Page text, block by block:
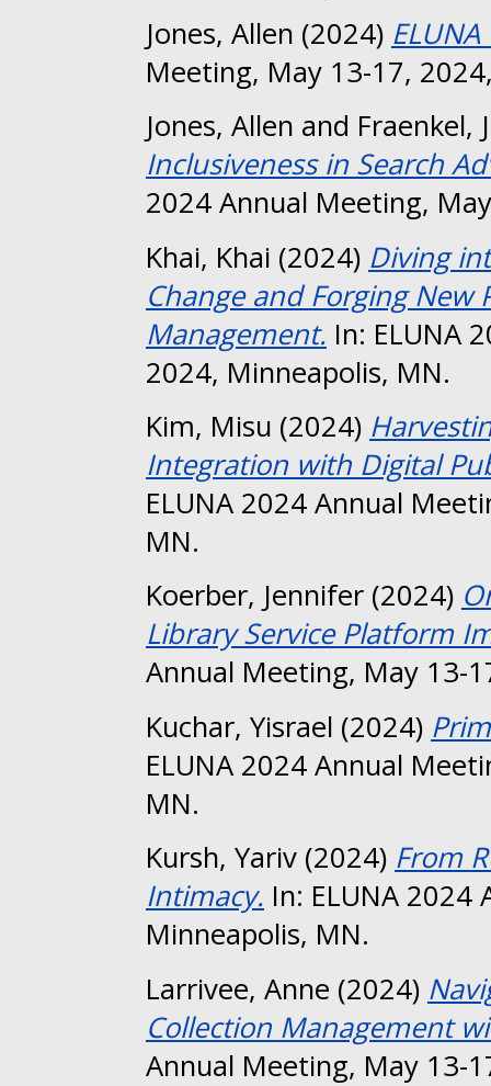
Jones, Allen (2024)
Meeting, May 13-17,
Jones, Allen and Fraenkel,
Inclusiveness in Search
2024 Annual Meeting,
Khai, Khai (2024) Diving
Change and Forging
Management. In: ELUNA
2024, Minneapolis, MN.
Kim, Misu (2024)
Integration with Digital
ELUNA 2024 Annual
MN.
Koerber, Jennifer (2024)
Library Service Platform
Annual Meeting, May 13-
Kuchar, Yisrael (2024)
ELUNA 2024 Annual
MN.
Kursh, Yariv (2024) From
Intimacy. In: ELUNA
Minneapolis, MN.
Larrivee, Anne (2024)
Collection Management
Annual Meeting, May 13-